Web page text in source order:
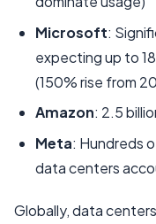
Microsoft:
expecting up to
(150% rise from
Amazon: 2.5
Meta: Hundreds
data centers
Globally, data